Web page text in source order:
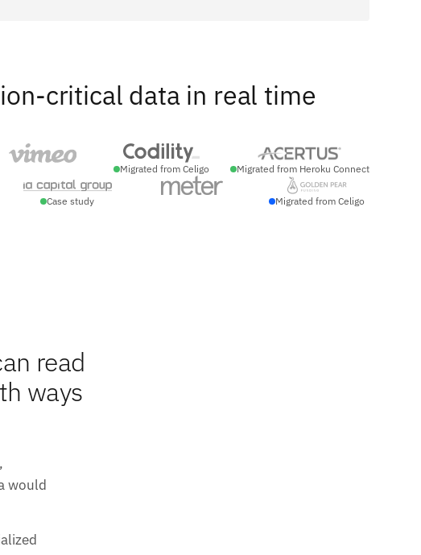
critical data in real time
Migrated from Celigo Migrated from Heroku Connect
Case study Migrated from Celigo
read
ways
would